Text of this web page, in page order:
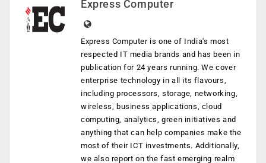
Express Computer
Express Computer is one of India's most
respected IT media brands and has been in
publication for 24 years running. We cover
enterprise technology in all its flavours,
including processors, storage, networking,
wireless, business applications, cloud
computing, analytics, green initiatives and
anything that can help companies make the
most of their ICT investments. Additionally,
we also report on the fast emerging realm